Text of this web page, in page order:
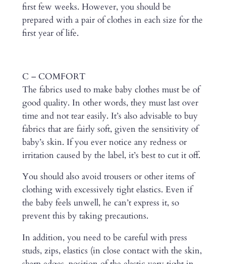
first few weeks. However, you should be
prepared with a pair of clothes in each size for the
first year of life.
C – COMFORT
The fabrics used to make baby clothes must be of
good quality. In other words, they must last over
time and not tear easily. It’s also advisable to buy
fabrics that are fairly soft, given the sensitivity of
baby’s skin. If you ever notice any redness or
irritation caused by the label, it’s best to cut it off.
You should also avoid trousers or other items of
clothing with excessively tight elastics. Even if
the baby feels unwell, he can’t express it, so
prevent this by taking precautions.
In addition, you need to be careful with press
studs, zips, elastics (in close contact with the skin,